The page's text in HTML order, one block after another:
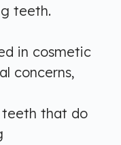
teeth.
in cosmetic
concerns,
teeth that do